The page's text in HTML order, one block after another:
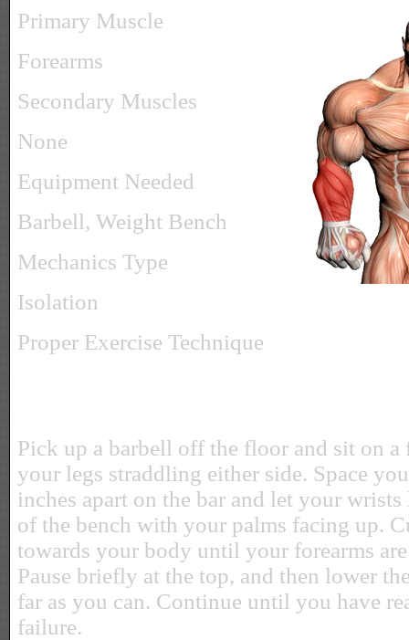
Primary Muscle
Forearms
Secondary Muscles
None
Equipment Needed
Barbell, Weight Bench
Mechanics Type
Isolation
Proper Exercise Technique
Pick up a barbell off the floor and sit on
your legs straddling either side. Space
inches apart on the bar and let your
of the bench with your palms facing up.
towards your body until your forearms
Pause briefly at the top, and then lower
far as you can. Continue until you have
failure.